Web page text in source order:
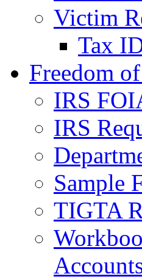
Victim
Tax
Freedom
IRS
IRS
Sample
TIGTA